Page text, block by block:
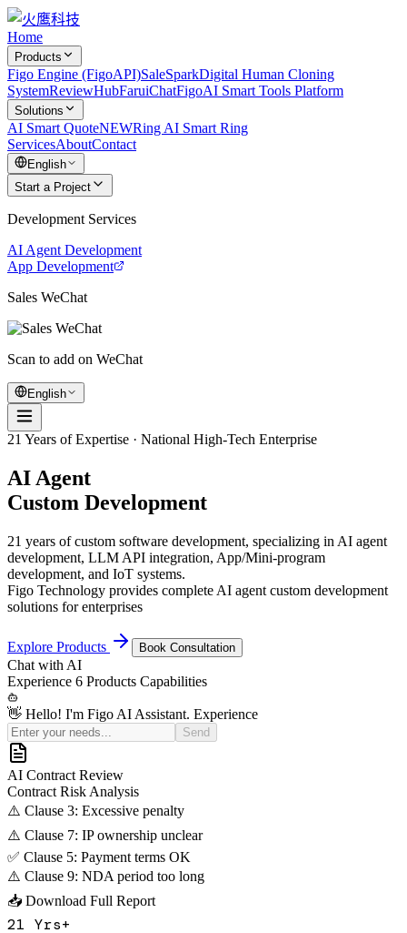
Home
Products
Figo Engine (FigoAPI)SaleSparkDigital Human Cloning
SystemReviewHubFaruiChatFigoAI Smart Tools Platform
Solutions
AI Smart QuoteNEWRing AI Smart Ring
ServicesAboutContact
English
Start a Project
Development Services
AI Agent Development
App Development
Sales WeChat
Scan to add on WeChat
English
21 Years of Expertise · National High-Tech Enterprise
AI Agent
Custom Development
21 years of custom software development, specializing in AI agent
development, LLM API integration, App/Mini-program
development, and IoT systems.
Figo Technology provides complete AI agent custom development
solutions for enterprises
Explore Products Book Consultation
Chat with AI
Experience 6 Products Capabilities
👋 Hello! I'm Figo AI Assistant. Experience our 6 product
capabilities
Review the risk clauses in this software development contract
Contract Risk Analysis
⚠️ Clause 3: Excessive penalty
⚠️ Clause 7: IP ownership unclear
✅ Clause 5: Payment terms OK
⚠️ Clause 9: NDA period too long